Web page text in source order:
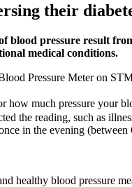
their
blood pressure result
medical conditions.
Pressure Meter on
how much pressure your
the reading, such as
in the evening
healthy blood pressure